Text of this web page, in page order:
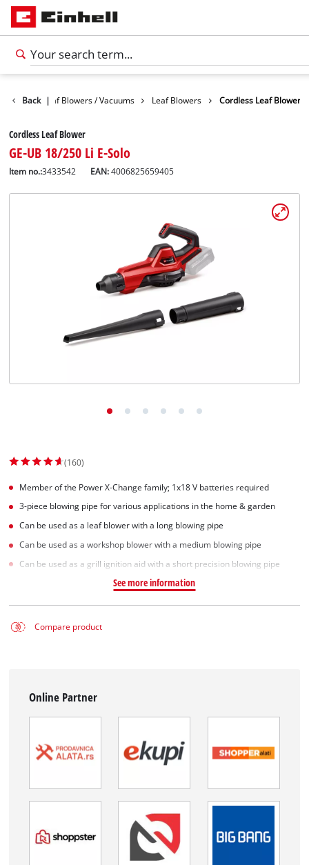
Back |Leaf Blowers / Vacuums Leaf Blowers Cordless Leaf Blower
Cordless Leaf Blower
GE-UB 18/250 Li E-Solo
Item no.:3433542 EAN:4006825659405
(160)
Member of the Power X-Change family; 1x18 V batteries required
3-piece blowing pipe for various applications in the home & garden
Can be used as a leaf blower with a long blowing pipe
Can be used as a workshop blower with a medium blowing pipe
Can be used as a grill ignition aid with a short precision blowing pipe
See more information
Compare product
Online Partner